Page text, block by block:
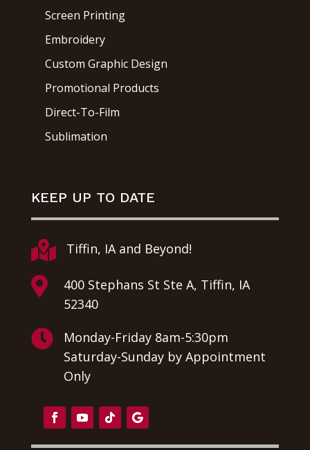
Screen Printing
Embroidery
Custom Graphic Design
Promotional Products
Direct-To-Film
Sublimation
KEEP UP TO DATE
 Tiffin, IA and Beyond!

400 Stephans St Ste A, Tiffin, IA
52340

Monday-Friday 8am-5:30pm
Saturday-Sunday by Appointment
Only